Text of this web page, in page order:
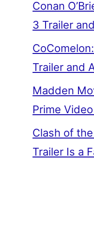
Conan
3 Trailer
Trailer and
Madden
Prime
Clash of
Trailer Is a